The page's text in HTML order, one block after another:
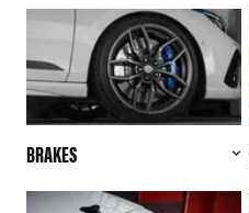
BRAKES